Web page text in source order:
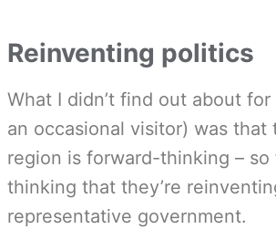
Reinventing politics
What I didn’t find out about
an occasional visitor) was that
region is forward-thinking – so
thinking that they’re
representative government.